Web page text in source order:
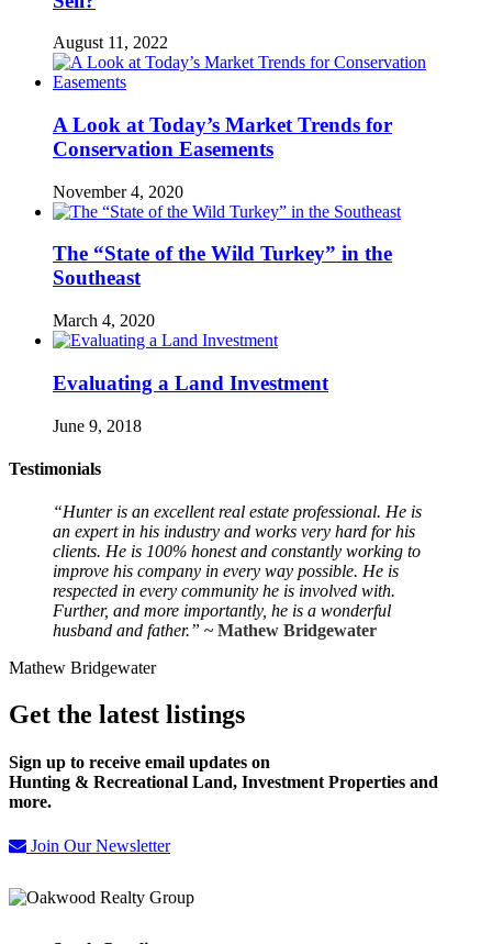
August 11, 2022
A Look at Today’s Market Trends for
Conservation Easements
November 4, 2020
The “State of the Wild Turkey” in the
Southeast
March 4, 2020
Evaluating a Land Investment
June 9, 2018
Testimonials
“Hunter is an excellent real estate professional. He is
an expert in his industry and works very hard for his
clients. He is 100% honest and constantly working to
improve his company in every way possible. He is
respected in every community he is involved with.
Further, and more importantly, he is a wonderful
husband and father.” ~ Mathew Bridgewater
Mathew Bridgewater
Get the latest listings
Sign up to receive email updates on
Hunting & Recreational Land, Investment Properties and
more.
Join Our Newsletter